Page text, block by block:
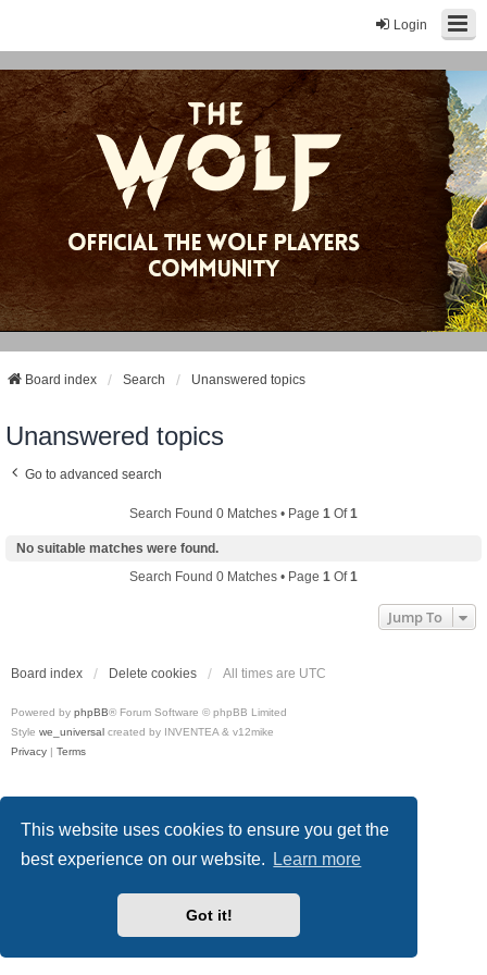
This website uses cookies to ensure you get the
best experience on our website.
Learn more
Got it!
Login
Board index Search Unanswered topics
Unanswered topics
Go to advanced search
Search Found 0 Matches • Page 1 Of1
No suitable matches were found.
Search Found 0 Matches • Page 1 Of1
Jump To
Board index Delete cookies All times are UTC
Powered by phpBB® Forum Software © phpBB Limited
Style we_universal created by INVENTEA & v12mike
Privacy | Terms